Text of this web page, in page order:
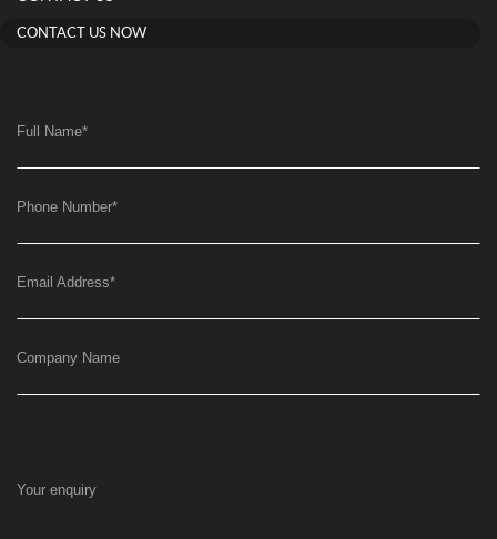
CONTACT US NOW
Full Name*
Phone Number*
Email Address*
Company Name
Your enquiry